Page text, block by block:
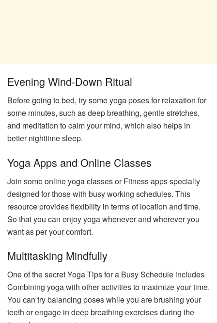
Evening Wind-Down Ritual
Before going to bed, try some yoga poses for relaxation for
some minutes, such as deep breathing, gentle stretches,
and meditation to calm your mind, which also helps in
better nighttime sleep.
Yoga Apps and Online Classes
Join some online yoga classes or Fitness apps specially
designed for those with busy working schedules. This
resource provides flexibility in terms of location and time.
So that you can enjoy yoga whenever and wherever you
want as per your comfort.
Multitasking Mindfully
One of the secret Yoga Tips for a Busy Schedule includes
Combining yoga with other activities to maximize your time.
You can try balancing poses while you are brushing your
teeth or engage in deep breathing exercises during the